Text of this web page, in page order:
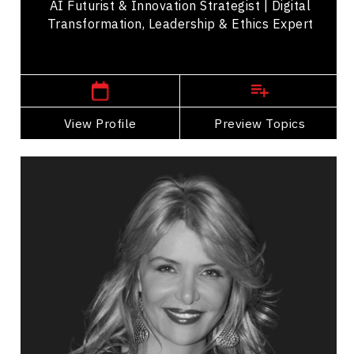
AI Futurist & Innovation Strategist | Digital
Transformation, Leadership & Ethics Expert
View Profile Preview Topics
View Profile
Go Back
Melissa DiMarco
Topics
Research & Science Speakers
Adaptability & Agility
Business Leadership
Business Management
Change Management